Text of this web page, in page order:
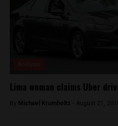
Lima woman claims Uber
By Michael Krumholtz - August 21,